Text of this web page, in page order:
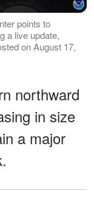
points to
a live update,
on August 17,
northward
in size
a major